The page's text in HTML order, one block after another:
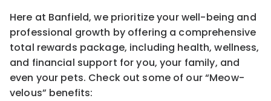
Here at Banfield, we prioritize your well-being and
professional growth by offering a comprehensive
total rewards package, including health, wellness,
and financial support for you, your family, and
even your pets. Check out some of our“Meow-
velous” benefits: